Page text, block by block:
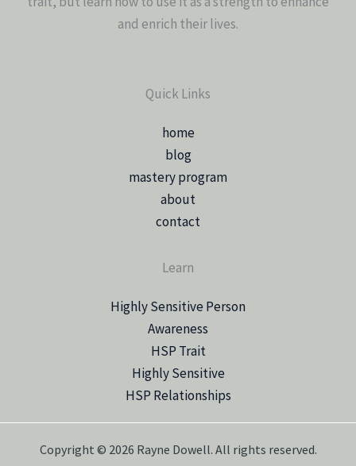
and enrich their lives.
Quick Links
home
blog
mastery program
about
contact
Learn
Highly Sensitive Person
Awareness
HSP Trait
Highly Sensitive
HSP Relationships
Copyright © 2026 Rayne Dowell. All rights reserved.